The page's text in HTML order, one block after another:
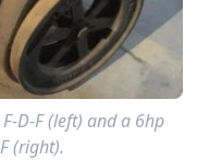
D-F (left) and a 6hp
(right).